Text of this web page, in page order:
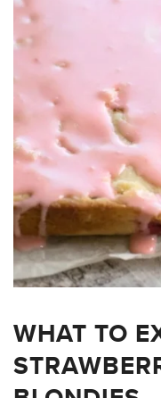
WHAT TO